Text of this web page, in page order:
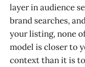
layer in audience
brand searches,
your listing, none
model is closer to
context than it is